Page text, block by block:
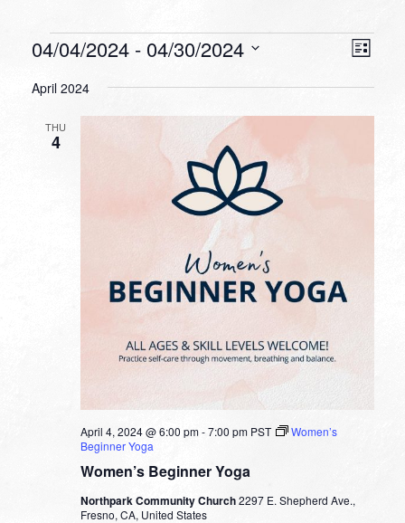
Events List
04/04/2024 - 04/30/2024
date.
April 2024
THU
4
Women’s Beginner Yoga
April 4, 2024 @ 6:00 pm-7:00 pm PST
Women’s
Beginner Yoga
Northpark Community Church2297 E. Shepherd Ave.,
Fresno, CA, United States